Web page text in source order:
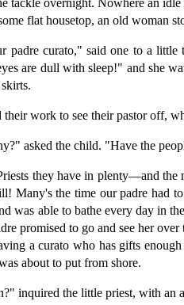
tackle overnight. Nowhere an
flat housetop, an old woman
padre curato," said one to a
are dull with sleep!" and she
their work to see their pastor off,
asked the child. "Have the
they have in plenty—and the
Many's the time our padre had
was able to bathe every day in
promised to go and see her
a curato who has gifts
about to put from shore.
inquired the little priest, with an